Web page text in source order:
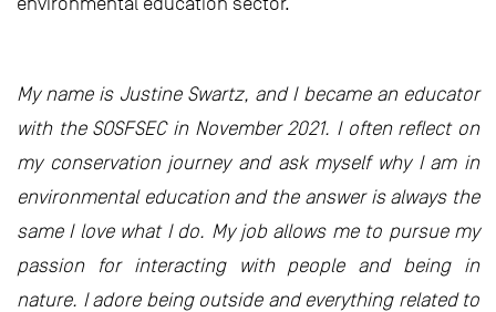
My name is Justine Swartz, and I became an educator
with the SOSFSEC in November 2021. I often reflect on
my conservation journey and ask myself why I am in
environmental education and the answer is always the
same I love what I do. My job allows me to pursue my
passion for interacting with people and being in
nature. I adore being outside and everything related to